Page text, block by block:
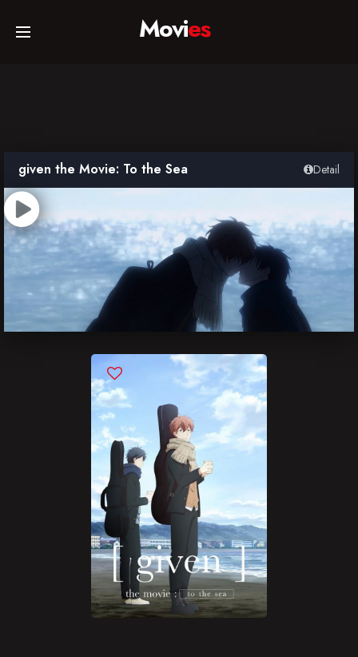
Home
TV Series
Collections
Networks
Movies
given the Movie: To the Sea Detail